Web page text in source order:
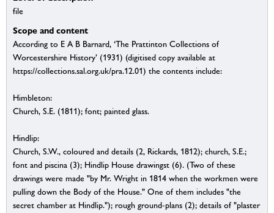
file
Scope and content
According to E A B Barnard, ‘The Prattinton Collections of
Worcestershire History’ (1931) (digitised copy available at
https://collections.sal.org.uk/pra.12.01) the contents include:
Himbleton:
Church, S.E. (1811); font; painted glass.
Hindlip:
Church, S.W., coloured and details (2, Rickards, 1812); church, S.E.;
font and piscina (3); Hindlip House drawingst (6). (Two of these
drawings were made "by Mr. Wright in 1814 when the workmen were
pulling down the Body of the House." One of them includes "the
secret chamber at Hindlip."); rough ground-plans (2); details of "plaster